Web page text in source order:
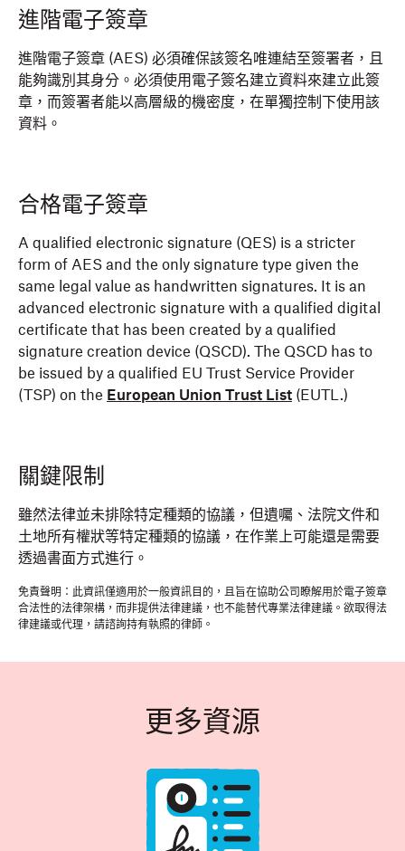
進階電子簽章
進階電子簽章 (AES) 必須確保該簽名唯連結至簽署者，且
能夠識別其身分。必須使用電子簽名建立資料來建立此簽
章，而簽署者能以高層級的機密度，在單獨控制下使用該
資料。
合格電子簽章
A qualified electronic signature (QES) is a stricter
form of AES and the only signature type given the
same legal value as handwritten signatures. It is an
advanced electronic signature with a qualified digital
certificate that has been created by a qualified
signature creation device (QSCD). The QSCD has to
be issued by a qualified EU Trust Service Provider
(TSP) on the European Union Trust List (EUTL.)
關鍵限制
雖然法律並未排除特定種類的協議，但遺囑、法院文件和
土地所有權狀等特定種類的協議，在作業上可能還是需要
透過書面方式進行。
免責聲明：此資訊僅適用於一般資訊目的，且旨在協助公司瞭解用於電子簽章
合法性的法律架構，而非提供法律建議，也不能替代專業法律建議。欲取得法
律建議或代理，請諮詢持有執照的律師。
更多資源